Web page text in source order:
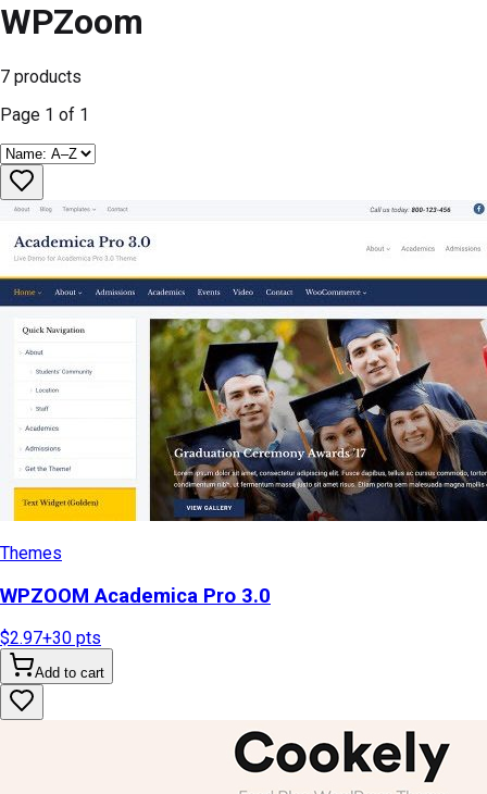
WPZoom
7 products
Page 1 of 1
Themes
WPZOOM Academica Pro 3.0
$2.97+30 pts
Add to cart